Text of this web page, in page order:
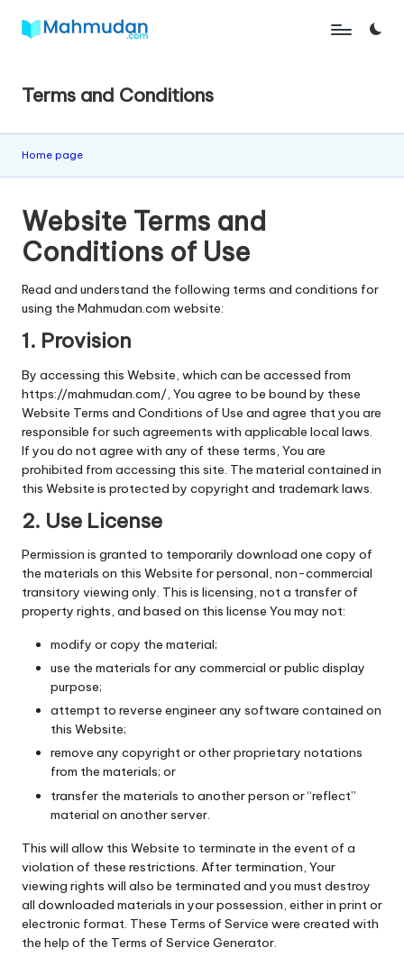
Skip
a
m
u
d
a
n
Without
Terms and Conditions
Home page
Website Terms and
Conditions of Use
Read and understand the following terms and conditions for
using the Mahmudan.com website:
1. Provision
By accessing this Website, which can be accessed from
https://mahmudan.com/, You agree to be bound by these
Website Terms and Conditions of Use and agree that you are
responsible for such agreements with applicable local laws.
If you do not agree with any of these terms, You are
prohibited from accessing this site. The material contained in
this Website is protected by copyright and trademark laws.
2. Use License
Permission is granted to temporarily download one copy of
the materials on this Website for personal, non-commercial
transitory viewing only. This is licensing, not a transfer of
property rights, and based on this license You may not:
modify or copy the material;
use the materials for any commercial or public display
purpose;
attempt to reverse engineer any software contained on
this Website;
remove any copyright or other proprietary notations
from the materials; or
transfer the materials to another person or “reflect”
material on another server.
This will allow this Website to terminate in the event of a
violation of these restrictions. After termination, Your
viewing rights will also be terminated and you must destroy
all downloaded materials in your possession, either in print or
electronic format. These Terms of Service were created with
the help of the Terms of Service Generator.